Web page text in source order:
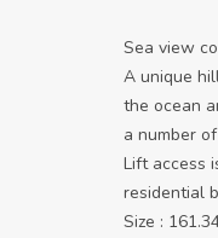
Sea view
A unique
the ocean
a number
Lift access
residential
Size :